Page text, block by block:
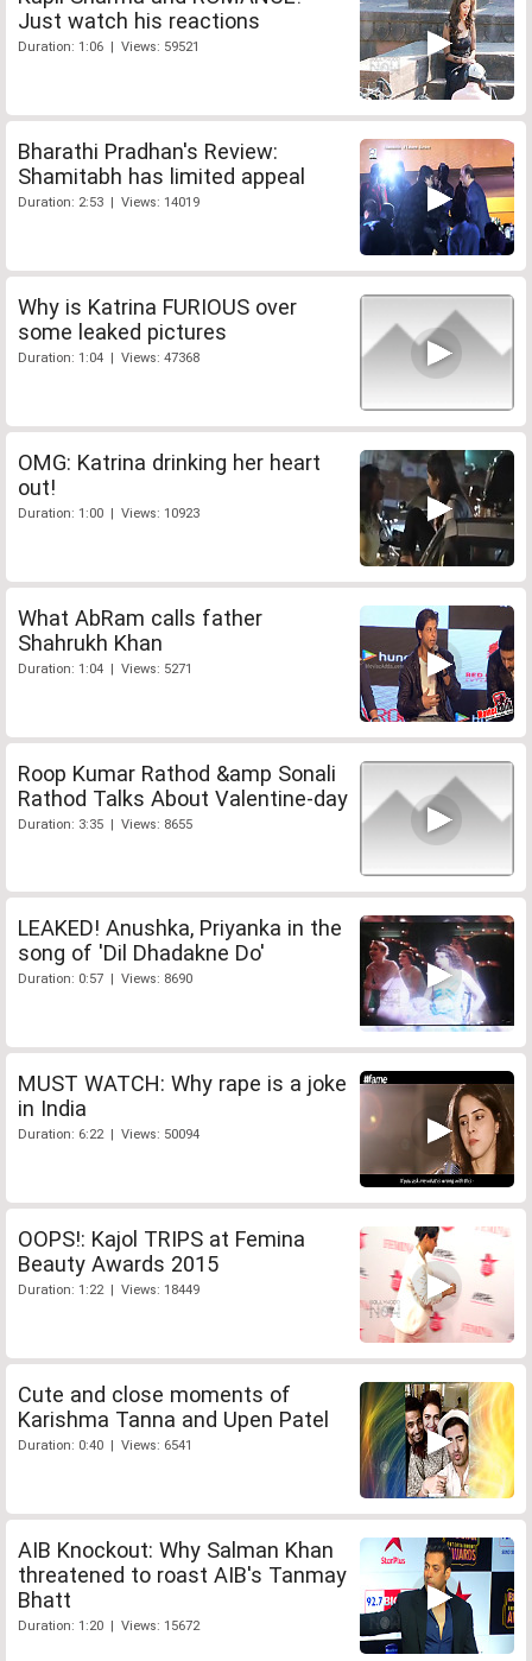
Just watch his reactions
Duration: 1:06 | Views: 59521
Bharathi Pradhan's Review:
Shamitabh has limited appeal
Duration: 2:53 | Views: 14019
Why is Katrina FURIOUS over
some leaked pictures
Duration: 1:04 | Views: 47368
OMG: Katrina drinking her heart
out!
Duration: 1:00 | Views: 10923
What AbRam calls father
Shahrukh Khan
Duration: 1:04 | Views: 5271
Roop Kumar Rathod &amp Sonali
Rathod Talks About Valentine-day
Duration: 3:35 | Views: 8655
LEAKED! Anushka, Priyanka in the
song of 'Dil Dhadakne Do'
Duration: 0:57 | Views: 8690
MUST WATCH: Why rape is a joke
in India
Duration: 6:22 | Views: 50094
OOPS!: Kajol TRIPS at Femina
Beauty Awards 2015
Duration: 1:22 | Views: 18449
Cute and close moments of
Karishma Tanna and Upen Patel
Duration: 0:40 | Views: 6541
AIB Knockout: Why Salman Khan
threatened to roast AIB's Tanmay
Bhatt
Duration: 1:20 | Views: 15672